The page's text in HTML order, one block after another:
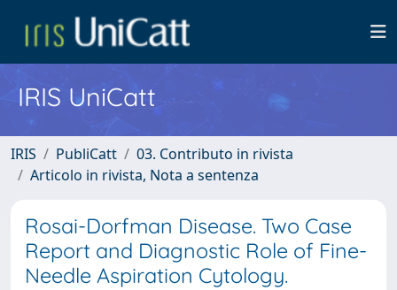
IRIS UniCatt
IRIS PubliCatt
03. Contributo in rivista
Articolo in rivista, Nota a sentenza
Rosai-Dorfman Disease. Two Case
Report and Diagnostic Role of Fine-
Needle Aspiration Cytology.